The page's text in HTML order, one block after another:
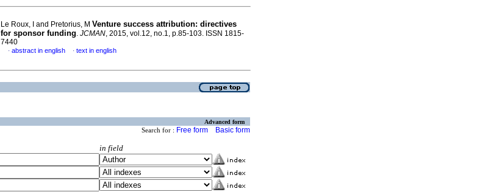
Le Roux, I and Pretorius, M Venture success attribution: directives
for sponsor funding. JCMAN, 2015, vol.12, no.1, p.85-103. ISSN 1815-
7440
· abstract in english · text in english
Advanced form
Search for : Free form Basic form
in field